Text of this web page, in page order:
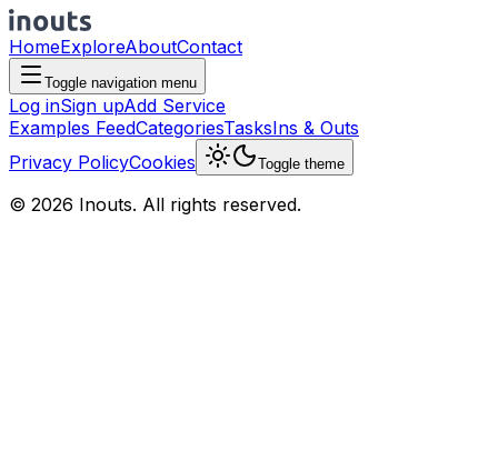
HomeExploreAboutContact
Toggle navigation menu
Log inSign upAdd Service
Examples FeedCategoriesTasksIns & Outs
Privacy PolicyCookies Toggle theme
© 2026 Inouts. All rights reserved.